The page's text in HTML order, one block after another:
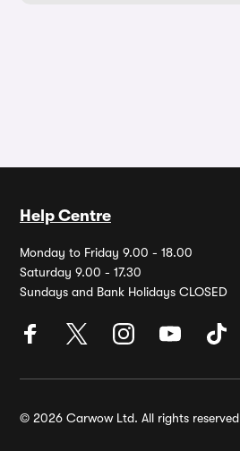
Help Centre
Monday to Friday 9.00 - 18.00
Saturday 9.00 - 17.30
Sundays and Bank Holidays CLOSED
© 2026 Carwow Ltd. All rights reserved